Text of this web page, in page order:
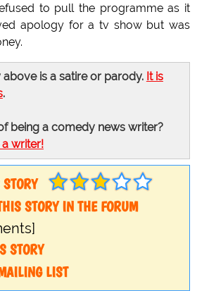
to pull the programme as it
apology for a tv show but was
is a satire or parody. It is
.
being a comedy news writer?
writer!
STORY IN THE FORUM
STORY
LIST